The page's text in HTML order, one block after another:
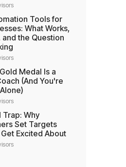
Tools for
What Works,
the Question
Medal Is a
(And You're
Trap: Why
Set Targets
Excited About